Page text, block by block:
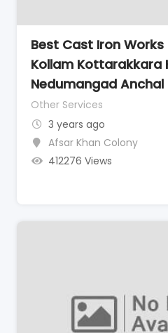
Best Cast Iron
Kollam Kottarakkara
Nedumangad Anchal
Other Services
3 years ago
Afsar Khan Colony
412276 Views